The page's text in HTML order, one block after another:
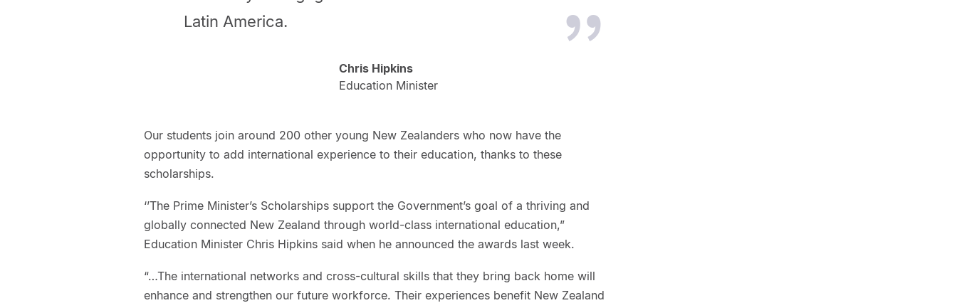
Latin America.
Chris Hipkins
Education Minister
Our students join around 200 other young New Zealanders who now have the
opportunity to add international experience to their education, thanks to these
scholarships.
‘’The Prime Minister’s Scholarships support the Government’s goal of a thriving and
globally connected New Zealand through world-class international education,”
Education Minister Chris Hipkins said when he announced the awards last week.
“…The international networks and cross-cultural skills that they bring back home will
enhance and strengthen our future workforce. Their experiences benefit New Zealand